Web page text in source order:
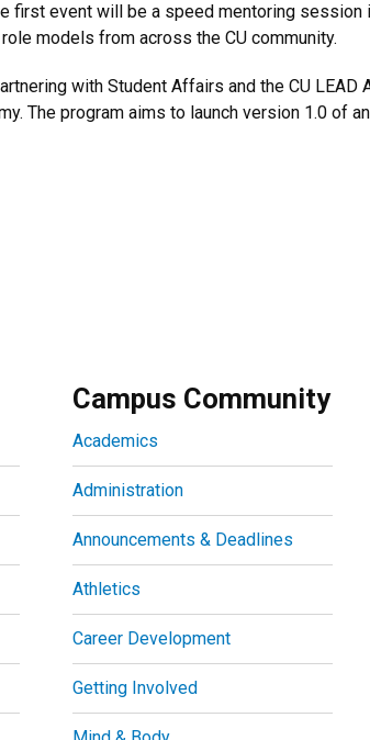
first event will be a speed mentoring
models from across the CU community.
with Student Affairs and the CU
The program aims to launch version 1.0 of
Campus Community
Academics
Administration
Announcements & Deadlines
Athletics
Career Development
Getting Involved